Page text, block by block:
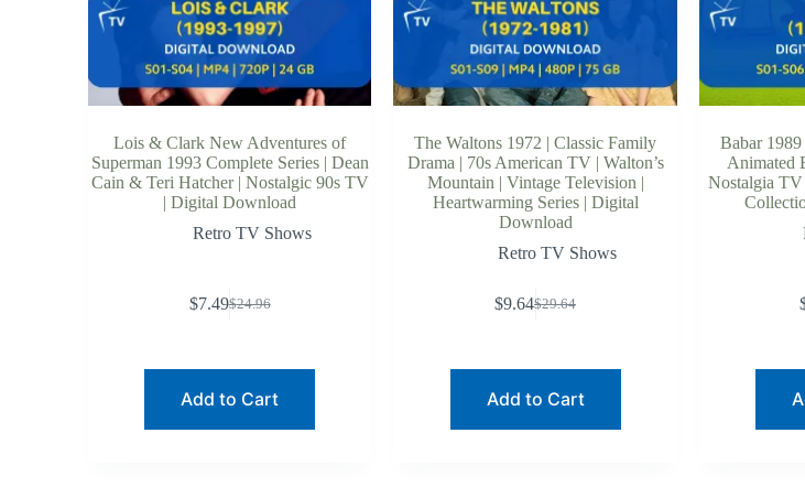
Lois & Clark New Adventures of
Superman 1993 Complete Series | Dean
Cain & Teri Hatcher | Nostalgic 90s TV
| Digital Download
Retro TV Shows
$24.96
Original
$24.96.
$7.49Current
$7.49.
Add to Cart
The Waltons 1972 | Classic Family
Drama | 70s American TV | Walton’s
Mountain | Vintage Television |
Heartwarming Series | Digital
Download
Retro TV Shows
$29.64
Original
$29.64.
$9.64Current
$9.64.
Add to Cart
Babar
Animated
Nostalgia TV